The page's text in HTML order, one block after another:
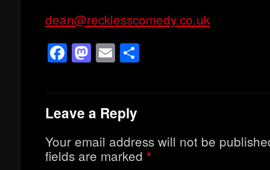
dean@recklesscomedy.co.uk
Facebook
Mastodon
Email
Leave a Reply
Your email address will not be
fields are marked *